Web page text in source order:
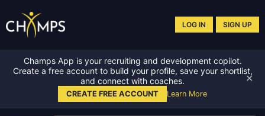
LOG IN SIGN UP
Champs App is your recruiting and development copilot.
Create a free account to build your profile, save your shortlist,
and connect with coaches.
CREATE FREE ACCOUNT Learn More
✕